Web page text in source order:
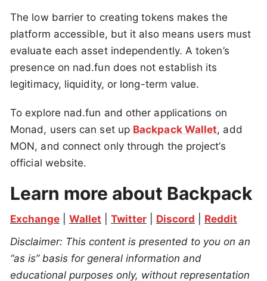
The low barrier to creating tokens makes the
platform accessible, but it also means users must
evaluate each asset independently. A token’s
presence on nad.fun does not establish its
legitimacy, liquidity, or long-term value.
To explore nad.fun and other applications on
Monad, users can set up Backpack Wallet, add
MON, and connect only through the project’s
official website.
Learn more about Backpack
Exchange Wallet Twitter Discord
Reddit
Disclaimer: This content is presented to you on an
“as is” basis for general information and
educational purposes only, without representation